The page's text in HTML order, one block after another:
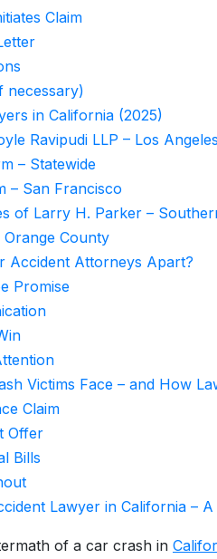
Claim
necessary)
in California (2025)
Ravipudi LLP – Los Angeles
– Statewide
– San Francisco
of Larry H. Parker –
Orange County
Accident Attorneys Apart?
Promise
Victims Face – and How
Claim
Offer
Bills
Lawyer in California –
of a car crash in